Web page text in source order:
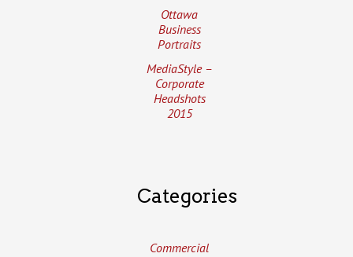
Ottawa
Business
Portraits
MediaStyle –
Corporate
Headshots
2015
Categories
Commercial